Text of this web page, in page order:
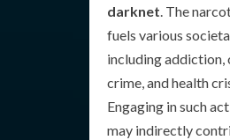
darknet. The
fuels various
including addiction,
crime, and health
Engaging in such
may indirectly